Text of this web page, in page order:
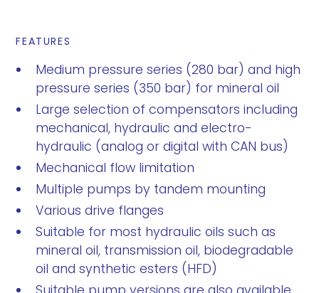
FEATURES
Medium pressure series (280 bar) and high
pressure series (350 bar) for mineral oil
Large selection of compensators including
mechanical, hydraulic and electro-
hydraulic (analog or digital with CAN bus)
Mechanical flow limitation
Multiple pumps by tandem mounting
Various drive flanges
Suitable for most hydraulic oils such as
mineral oil, transmission oil, biodegradable
oil and synthetic esters (HFD)